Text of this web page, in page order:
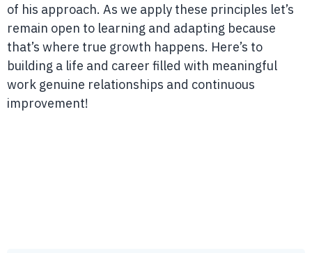
of his approach. As we apply these principles let’s
remain open to learning and adapting because
that’s where true growth happens. Here’s to
building a life and career filled with meaningful
work genuine relationships and continuous
improvement!